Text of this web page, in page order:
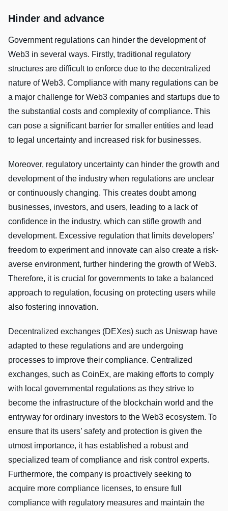
Hinder and advance
Government regulations can hinder the development of
Web3 in several ways. Firstly, traditional regulatory
structures are difficult to enforce due to the decentralized
nature of Web3. Compliance with many regulations can be
a major challenge for Web3 companies and startups due to
the substantial costs and complexity of compliance. This
can pose a significant barrier for smaller entities and lead
to legal uncertainty and increased risk for businesses.
Moreover, regulatory uncertainty can hinder the growth and
development of the industry when regulations are unclear
or continuously changing. This creates doubt among
businesses, investors, and users, leading to a lack of
confidence in the industry, which can stifle growth and
development. Excessive regulation that limits developers’
freedom to experiment and innovate can also create a risk-
averse environment, further hindering the growth of Web3.
Therefore, it is crucial for governments to take a balanced
approach to regulation, focusing on protecting users while
also fostering innovation.
Decentralized exchanges (DEXes) such as Uniswap have
adapted to these regulations and are undergoing
processes to improve their compliance. Centralized
exchanges, such as CoinEx, are making efforts to comply
with local governmental regulations as they strive to
become the infrastructure of the blockchain world and the
entryway for ordinary investors to the Web3 ecosystem. To
ensure that its users’ safety and protection is given the
utmost importance, it has established a robust and
specialized team of compliance and risk control experts.
Furthermore, the company is proactively seeking to
acquire more compliance licenses, to ensure full
compliance with regulatory measures and maintain the